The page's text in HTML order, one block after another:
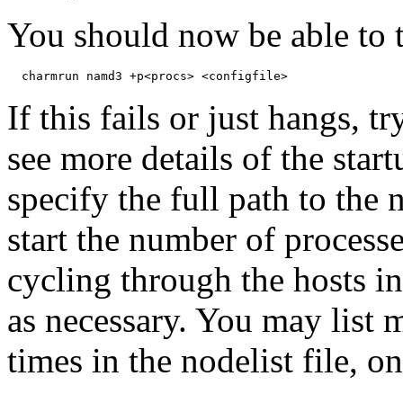
You should now be able
If this fails or just hangs,
see more details of the
specify the full path to the
start the number of
cycling through the hosts
as necessary. You may list
times in the nodelist file,